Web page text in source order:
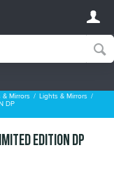
& Mirrors Lights & Mirrors
DP
EDITION DP